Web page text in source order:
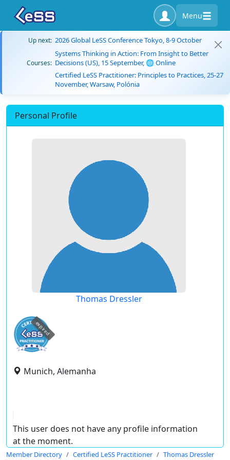
Menu
Up next: 2026 Global LeSS Conference Tokyo, 8-9 October
Courses:
Systems Thinking in Action: From Insight to Better
Decisions (US), 15 September, 🌐 Online
Certified LeSS Practitioner: Principles to Practices, 25-27
November, Warsaw, Polónia
Personal Profile
Thomas Dressler
expired
Munich, Alemanha
This user does not have any profile information
at the moment.
Member Directory Certified LeSS Practitioner Thomas Dressler